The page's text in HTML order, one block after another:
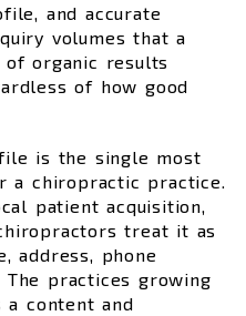
and accurate
volumes that a
organic results
of how good
is the single most
a chiropractic practice.
patient acquisition,
treat it as
address, phone
The practices growing
content and